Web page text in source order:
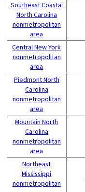
Southeast Coastal
North Carolina
nonmetropolitan
area
Central New York
nonmetropolitan
area
Piedmont North
Carolina
nonmetropolitan
area
Mountain North
Carolina
nonmetropolitan
area
Northeast
Mississippi
nonmetropolitan